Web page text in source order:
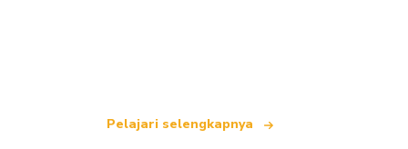
Pelajari selengkapnya